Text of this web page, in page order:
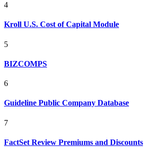
4
Kroll U.S. Cost of Capital Module
5
BIZCOMPS
6
Guideline Public Company Database
7
FactSet Review Premiums and Discounts